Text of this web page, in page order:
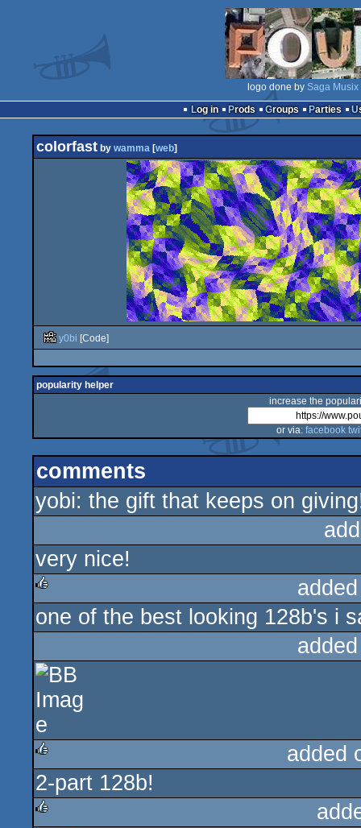
logo done by Saga Musix
Log in
Prods Groups Parties
colorfast by wamma [web]
y0bi [Code]
popularity helper
increase the
or via: facebook
comments
yobi: the gift that keeps on
very nice!
rulez
one of the best looking 128b's i
rulez
added
2-part 128b!